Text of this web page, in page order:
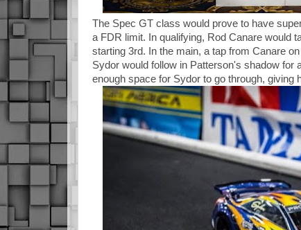
The Spec GT class would prove to have
a FDR limit. In qualifying, Rod Canare would
starting 3rd. In the main, a tap from Canare
Sydor would follow in Patterson's shadow for
enough space for Sydor to go through, giving